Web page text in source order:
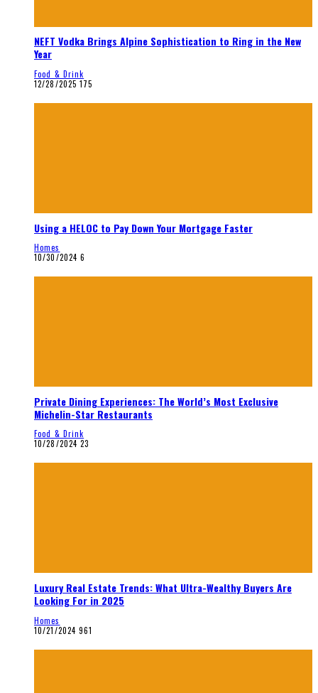
NEFT Vodka Brings Alpine Sophistication to Ring in the New
Year
Food & Drink
12/28/2025 175
Using a HELOC to Pay Down Your Mortgage Faster
Homes
10/30/2024 6
Private Dining Experiences: The World’s Most Exclusive
Michelin-Star Restaurants
Food & Drink
10/28/2024 23
Luxury Real Estate Trends: What Ultra-Wealthy Buyers Are
Looking For in 2025
Homes
10/21/2024 961